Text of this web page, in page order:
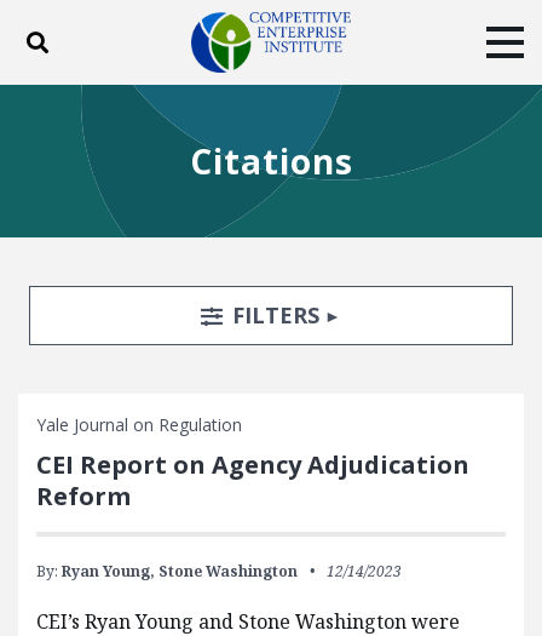
Toggle search
ABOUT
BLOG
EVENTS
SUBSCRIBE
DONATE
Citations
Search FiltersTOGGLE
FILTERS
Yale Journal on Regulation
CEI Report on Agency Adjudication
Reform
By: Ryan Young, Stone Washington 12/14/2023
CEI’s Ryan Young and Stone Washington were